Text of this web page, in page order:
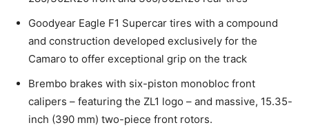
Goodyear Eagle F1 Supercar tires with a compound
and construction developed exclusively for the
Camaro to offer exceptional grip on the track
Brembo brakes with six-piston monobloc front
calipers – featuring the ZL1 logo – and massive, 15.35-
inch (390 mm) two-piece front rotors.